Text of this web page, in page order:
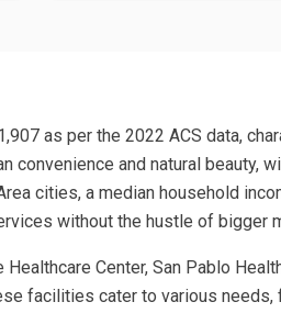
as per the 2022 ACS data,
and natural beauty,
cities, a median household
without the hustle of bigger
Center, San Pablo
facilities cater to various